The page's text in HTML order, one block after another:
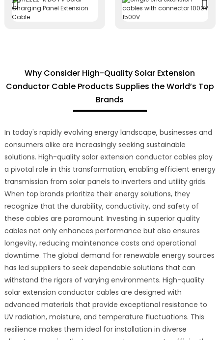
Why Consider High-Quality Solar Extension
Conductor Cable Products Supplies the World’s Top
Brands
In today's rapidly evolving energy landscape, businesses and
consumers alike are increasingly seeking sustainable
solutions. High-quality solar extension conductor cables play
a pivotal role in this transformation, enabling efficient energy
transmission from solar panels to inverters and utility grids.
When top brands prioritize their energy solutions, they
recognize that the durability, conductivity, and safety of
these cables are paramount. Investing in superior quality
cables not only enhances performance but also ensures
longevity, reducing maintenance costs and operational
downtime. The global demand for renewable energy sources
has led suppliers to seek dependable solutions that can
withstand the rigors of varying environments. High-quality
solar extension conductor cables are designed with
advanced materials that provide exceptional resistance to
UV radiation, moisture, and temperature fluctuations. This
resilience makes them ideal for installation in diverse